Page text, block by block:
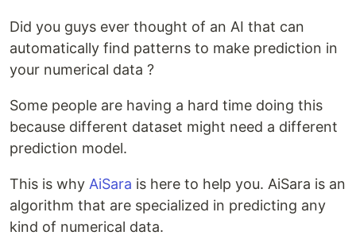
Did you guys ever thought of an AI that can
automatically find patterns to make prediction in
your numerical data ?
Some people are having a hard time doing this
because different dataset might need a different
prediction model.
This is why AiSara is here to help you. AiSara is an
algorithm that are specialized in predicting any
kind of numerical data.